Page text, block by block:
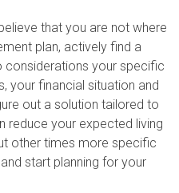
that you are not where
plan, actively find a
considerations your specific
your financial situation and
out a solution tailored to
reduce your expected living
other times more specific
start planning for your